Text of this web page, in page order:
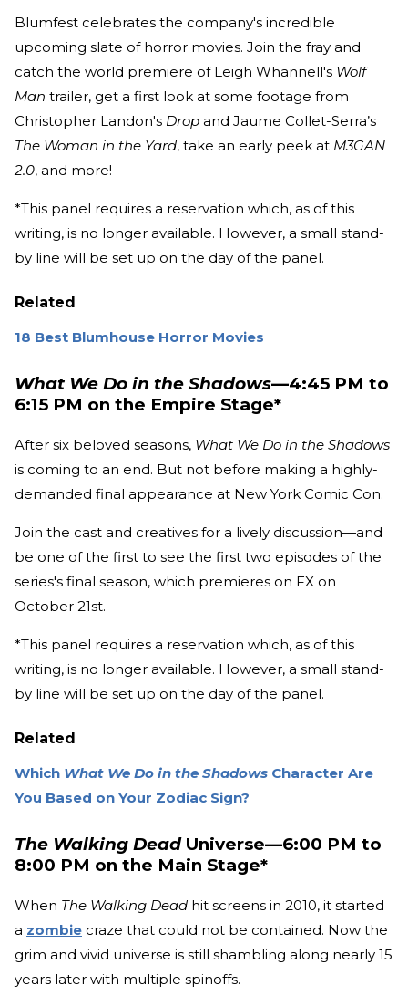
Blumfest celebrates the company's incredible
upcoming slate of horror movies. Join the fray and
catch the world premiere of Leigh Whannell's Wolf
Man trailer, get a first look at some footage from
Christopher Landon's Drop and Jaume Collet-Serra’s
The Woman in the Yard, take an early peek at M3GAN
2.0, and more!
*This panel requires a reservation which, as of this
writing, is no longer available. However, a small stand-
by line will be set up on the day of the panel.
Related
18 Best Blumhouse Horror Movies
What We Do in the Shadows—4:45 PM to
6:15 PM on the Empire Stage*
After six beloved seasons, What We Do in the Shadows
is coming to an end. But not before making a highly-
demanded final appearance at New York Comic Con.
Join the cast and creatives for a lively discussion—and
be one of the first to see the first two episodes of the
series's final season, which premieres on FX on
October 21st.
*This panel requires a reservation which, as of this
writing, is no longer available. However, a small stand-
by line will be set up on the day of the panel.
Related
Which What We Do in the Shadows Character Are
You Based on Your Zodiac Sign?
The Walking DeadUniverse—6:00 PM to
8:00 PM on the Main Stage*
When The Walking Dead hit screens in 2010, it started
a zombie craze that could not be contained. Now the
grim and vivid universe is still shambling along nearly 15
years later with multiple spinoffs.